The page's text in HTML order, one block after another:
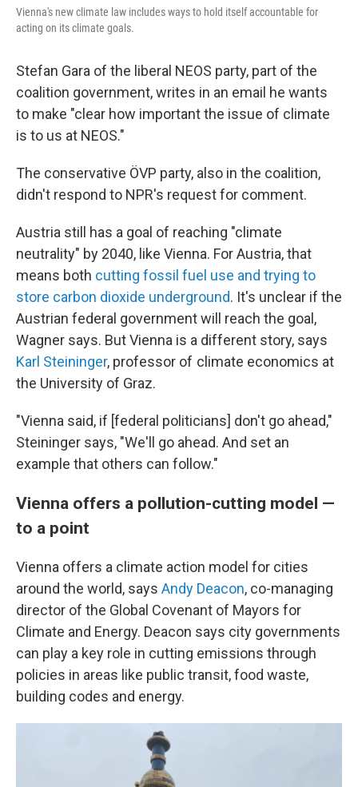
Vienna's new climate law includes ways to hold itself accountable for
acting on its climate goals.
Stefan Gara of the liberal NEOS party, part of the
coalition government, writes in an email he wants
to make "clear how important the issue of climate
is to us at NEOS."
The conservative ÖVP party, also in the coalition,
didn't respond to NPR's request for comment.
Austria still has a goal of reaching "climate
neutrality" by 2040, like Vienna. For Austria, that
means both cutting fossil fuel use and trying to
store carbon dioxide underground. It's unclear if the
Austrian federal government will reach the goal,
Wagner says. But Vienna is a different story, says
Karl Steininger, professor of climate economics at
the University of Graz.
"Vienna said, if [federal politicians] don't go ahead,"
Steininger says, "We'll go ahead. And set an
example that others can follow."
Vienna offers a pollution-cutting model —
to a point
Vienna offers a climate action model for cities
around the world, says Andy Deacon, co-managing
director of the Global Covenant of Mayors for
Climate and Energy. Deacon says city governments
can play a key role in cutting emissions through
policies in areas like public transit, food waste,
building codes and energy.